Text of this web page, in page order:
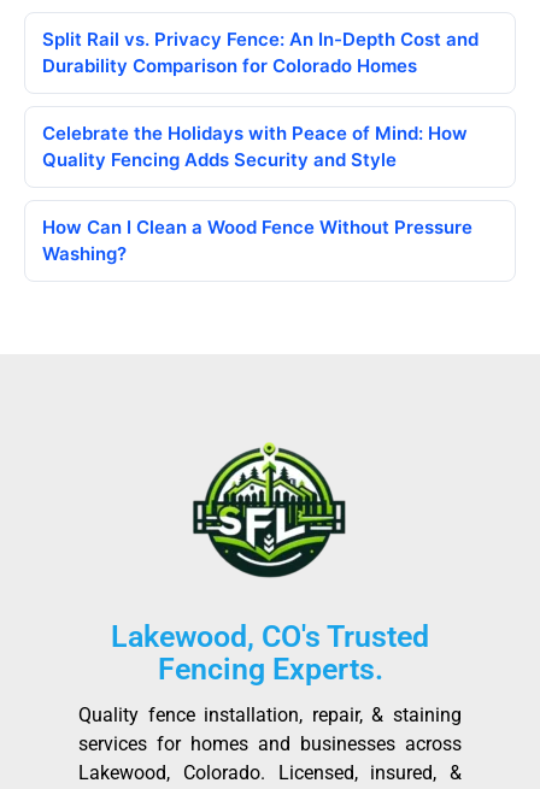
Split Rail vs. Privacy Fence: An In-Depth Cost and
Durability Comparison for Colorado Homes
Celebrate the Holidays with Peace of Mind: How
Quality Fencing Adds Security and Style
How Can I Clean a Wood Fence Without Pressure
Washing?
Lakewood, CO's Trusted
Fencing Experts.
Quality fence installation, repair, & staining
services for homes and businesses across
Lakewood, Colorado. Licensed, insured, &